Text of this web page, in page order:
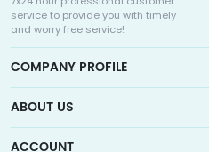
service to provide you with timely
and worry free service!
COMPANY PROFILE
ABOUT US
ACCOUNT